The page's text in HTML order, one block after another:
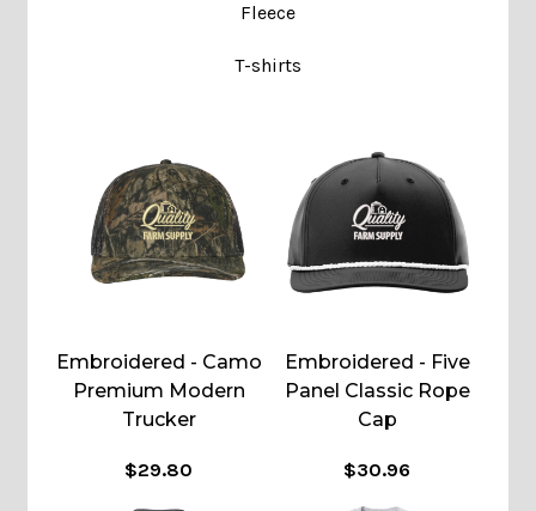
Fleece
T-shirts
Embroidered - Camo
Premium Modern
Trucker
$29.80
Embroidered - Five
Panel Classic Rope
Cap
$30.96